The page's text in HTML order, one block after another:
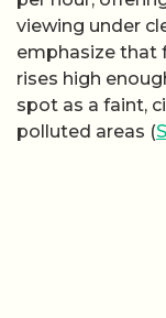
viewing under
emphasize that
rises high
spot as a faint,
polluted areas (